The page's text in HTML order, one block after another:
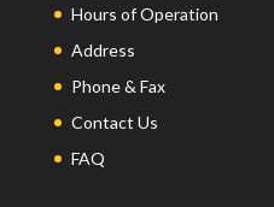
Hours of Operation
Address
Phone & Fax
Contact Us
FAQ